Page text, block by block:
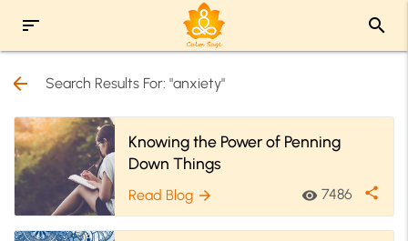
sort search
arrow_back Search Results For: "anxiety"
Knowing the Power of Penning
Down Things
Read Blog arrow_forward visibility 7486 share